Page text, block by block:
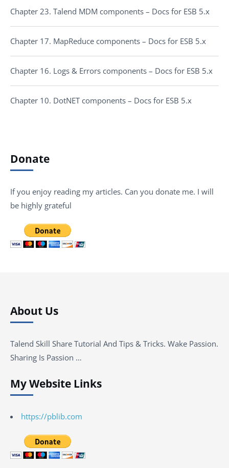
Chapter 23. Talend MDM components – Docs for ESB 5.x
Chapter 17. MapReduce components – Docs for ESB 5.x
Chapter 16. Logs & Errors components – Docs for ESB 5.x
Chapter 10. DotNET components – Docs for ESB 5.x
Donate
If you enjoy reading my articles. Can you donate me. I will
be highly grateful
About Us
Talend Skill Share Tutorial And Tips & Tricks. Wake Passion.
Sharing Is Passion …
My Website Links
https://pblib.com